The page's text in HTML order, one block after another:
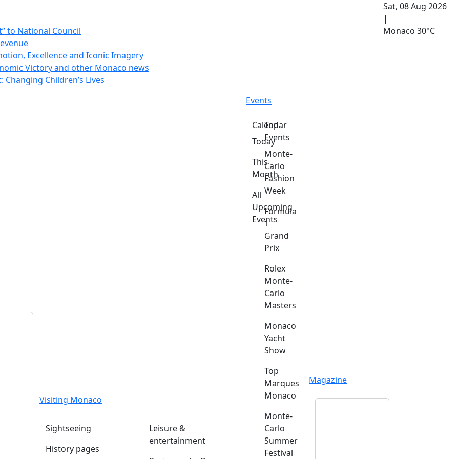
to National Council
Excellence and Iconic Imagery
Victory and other Monaco news
Children’s Lives
Sat, 08 Aug 2026
|
Monaco 30°C
Visiting Monaco
Sightseeing
History pages
Leisure &
entertainment
Events
Calendar
Today
This
Month
All
Upcoming
Events
Top
Events
Monte-
Carlo
Fashion
Week
Formula
1
Grand
Prix
Rolex
Monte-
Carlo
Masters
Monaco
Yacht
Show
Top
Marques
Monaco
Monte-
Carlo
Summer
Festival
Magazine